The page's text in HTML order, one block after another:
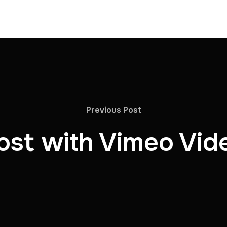
Previous Post
with Vimeo